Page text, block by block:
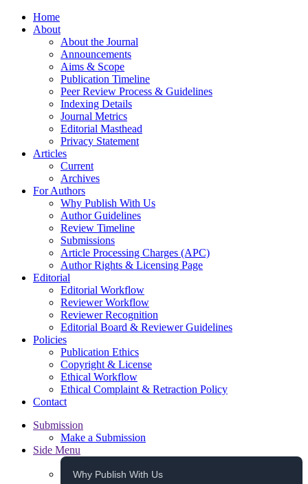
Home
About
About the Journal
Announcements
Aims & Scope
Publication Timeline
Peer Review Process & Guidelines
Indexing Details
Journal Metrics
Editorial Masthead
Privacy Statement
Articles
Current
Archives
For Authors
Why Publish With Us
Author Guidelines
Review Timeline
Submissions
Article Processing Charges (APC)
Author Rights & Licensing Page
Editorial
Editorial Workflow
Reviewer Workflow
Reviewer Recognition
Editorial Board & Reviewer Guidelines
Policies
Publication Ethics
Copyright & License
Ethical Workflow
Ethical Complaint & Retraction Policy
Contact
Submission
Make a Submission
Side Menu
Why Publish With Us